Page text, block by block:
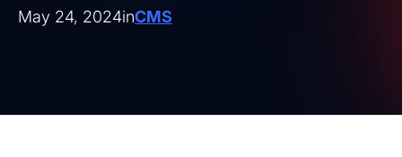
May 24, 2024inCMS